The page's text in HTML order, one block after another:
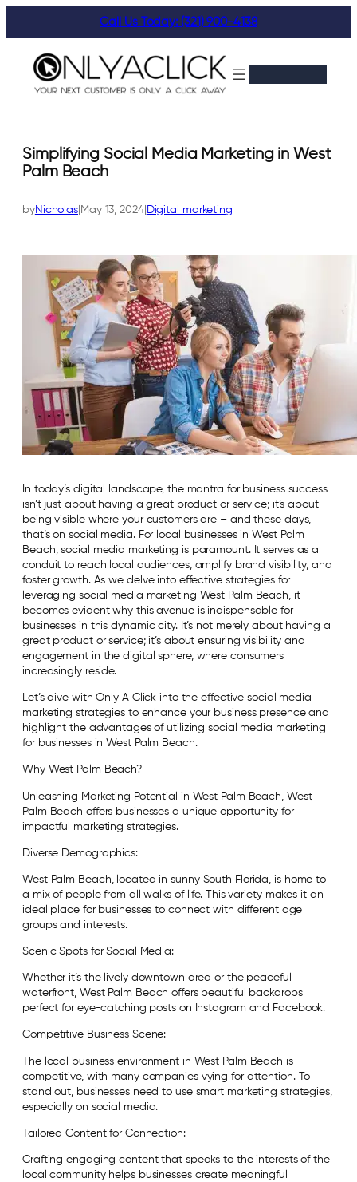
Call Us Today: (321) 900-4138
Simplifying Social Media Marketing in West
Palm Beach
byNicholas May 13, 2024| Digital marketing
In today’s digital landscape, the mantra for business success
isn’t just about having a great product or service; it’s about
being visible where your customers are – and these days,
that’s on social media. For local businesses in West Palm
Beach, social media marketing is paramount. It serves as a
conduit to reach local audiences, amplify brand visibility, and
foster growth. As we delve into effective strategies for
leveraging social media marketing West Palm Beach, it
becomes evident why this avenue is indispensable for
businesses in this dynamic city. It’s not merely about having a
great product or service; it’s about ensuring visibility and
engagement in the digital sphere, where consumers
increasingly reside.
Let’s dive with Only A Click into the effective social media
marketing strategies to enhance your business presence and
highlight the advantages of utilizing social media marketing
for businesses in West Palm Beach.
Why West Palm Beach?
Unleashing Marketing Potential in West Palm Beach, West
Palm Beach offers businesses a unique opportunity for
impactful marketing strategies.
Diverse Demographics:
West Palm Beach, located in sunny South Florida, is home to
a mix of people from all walks of life. This variety makes it an
ideal place for businesses to connect with different age
groups and interests.
Scenic Spots for Social Media:
Whether it’s the lively downtown area or the peaceful
waterfront, West Palm Beach offers beautiful backdrops
perfect for eye-catching posts on Instagram and Facebook.
Competitive Business Scene:
The local business environment in West Palm Beach is
competitive, with many companies vying for attention. To
stand out, businesses need to use smart marketing strategies,
especially on social media.
Tailored Content for Connection:
Crafting engaging content that speaks to the interests of the
local community helps businesses create meaningful